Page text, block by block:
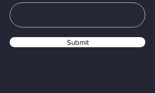
Submit